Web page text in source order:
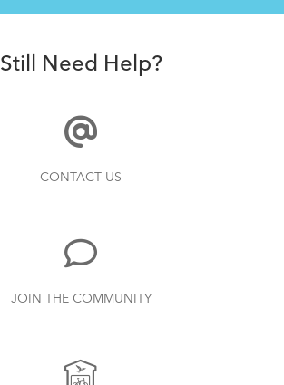
Still Need Help?
CONTACT US
JOIN THE COMMUNITY